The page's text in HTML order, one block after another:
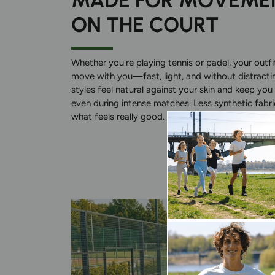
ON THE COURT
Whether you're playing tennis or padel, your
move with you—fast, light, and without
styles feel natural against your skin and keep
even during intense matches. Less synthetic
what feels really good.